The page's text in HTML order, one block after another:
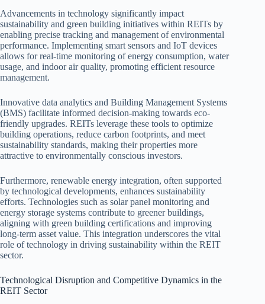
Advancements in technology significantly impact
sustainability and green building initiatives within REITs by
enabling precise tracking and management of environmental
performance. Implementing smart sensors and IoT devices
allows for real-time monitoring of energy consumption, water
usage, and indoor air quality, promoting efficient resource
management.
Innovative data analytics and Building Management Systems
(BMS) facilitate informed decision-making towards eco-
friendly upgrades. REITs leverage these tools to optimize
building operations, reduce carbon footprints, and meet
sustainability standards, making their properties more
attractive to environmentally conscious investors.
Furthermore, renewable energy integration, often supported
by technological developments, enhances sustainability
efforts. Technologies such as solar panel monitoring and
energy storage systems contribute to greener buildings,
aligning with green building certifications and improving
long-term asset value. This integration underscores the vital
role of technology in driving sustainability within the REIT
sector.
Technological Disruption and Competitive Dynamics in the
REIT Sector